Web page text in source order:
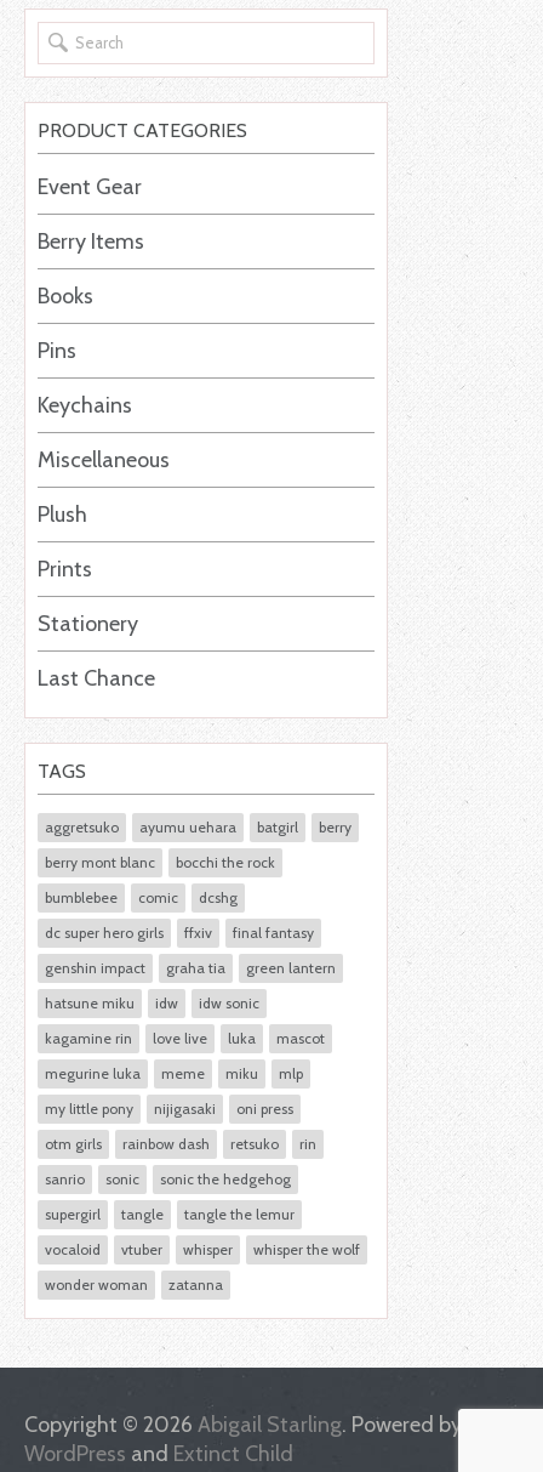
PRODUCT CATEGORIES
Event Gear
Berry Items
Books
Pins
Keychains
Miscellaneous
Plush
Prints
Stationery
Last Chance
TAGS
aggretsuko ayumu uehara batgirl
berry
berry mont blanc
bocchi the rock
bumblebee
comic
dcshg
dc super hero girls
ffxiv
final fantasy
genshin impact
graha tia
green lantern
hatsune miku
idw
idw sonic
kagamine rin
love live luka
mascot
megurine luka
meme miku
mlp
my little pony
nijigasaki
oni press
otm girls
rainbow dash retsuko
rin
sanrio
sonic
sonic the hedgehog
supergirl
tangle
tangle the lemur
vocaloid
vtuber whisper
whisper the wolf
wonder woman
zatanna
Copyright © 2026 Abigail Starling. Powered by
WordPress and Extinct Child